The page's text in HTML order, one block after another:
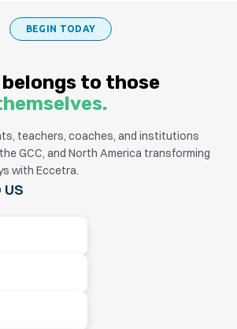
BEGIN TODAY
to those
teachers, coaches, and institutions
GCC, and North America transforming
with Eccetra.
US